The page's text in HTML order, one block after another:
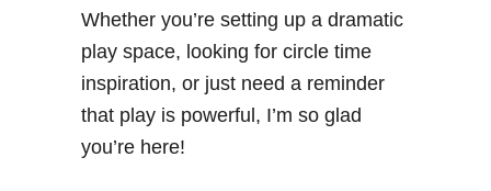
Whether you’re setting up a dramatic
play space, looking for circle time
inspiration, or just need a reminder
that play is powerful, I’m so glad
you’re here!